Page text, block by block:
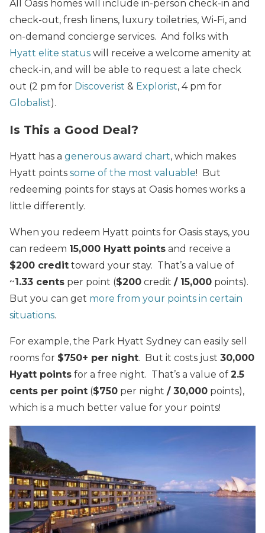
All Oasis homes will include in-person check-in and
check-out, fresh linens, luxury toiletries, Wi-Fi, and
on-demand concierge services. And folks with
Hyatt elite status will receive a welcome amenity at
check-in, and will be able to request a late check
out (2 pm for Discoverist & Explorist, 4 pm for
Globalist).
Is This a Good Deal?
Hyatt has a generous award chart, which makes
Hyatt points some of the most valuable! But
redeeming points for stays at Oasis homes works a
little differently.
When you redeem Hyatt points for Oasis stays, you
can redeem 15,000 Hyatt points and receive a
$200 credit toward your stay. That’s a value of
~1.33 cents per point ($200 credit / 15,000 points).
But you can get more from your points in certain
situations.
For example, the Park Hyatt Sydney can easily sell
rooms for $750+ per night. But it costs just 30,000
Hyatt points for a free night. That’s a value of 2.5
cents per point ($750 per night / 30,000 points),
which is a much better value for your points!